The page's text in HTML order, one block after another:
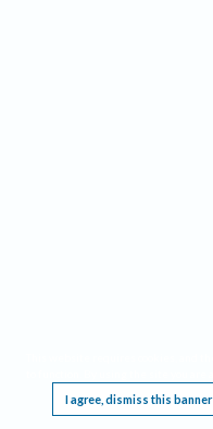
I agree, dismiss this banner